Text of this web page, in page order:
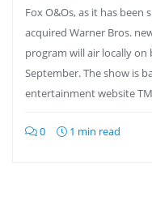
Fox O&Os, as it has been
acquired Warner Bros.
program will air locally on
September. The show is
entertainment website
0 1 min read